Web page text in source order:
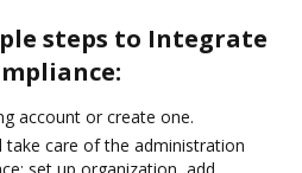
steps to Integrate
account or create one.
take care of the administration
set up organization, add